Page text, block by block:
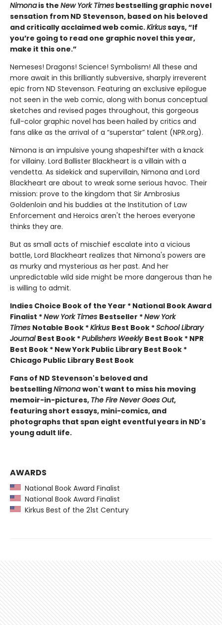
Nimonais the New York Times bestselling graphic novel
sensation from ND Stevenson, based on his beloved
and critically acclaimed web comic.Kirkussays, “If
you’re going to read one graphic novel this year,
make it this one.”
Nemeses! Dragons! Science! Symbolism! All these and
more await in this brilliantly subversive, sharply irreverent
epic from ND Stevenson. Featuring an exclusive epilogue
not seen in the web comic, along with bonus conceptual
sketches and revised pages throughout, this gorgeous
full-color graphic novel has been hailed by critics and
fans alike as the arrival of a “superstar” talent (NPR.org).
Nimona is an impulsive young shapeshifter with a knack
for villainy. Lord Ballister Blackheart is a villain with a
vendetta. As sidekick and supervillain, Nimona and Lord
Blackheart are about to wreak some serious havoc. Their
mission: prove to the kingdom that Sir Ambrosius
Goldenloin and his buddies at the Institution of Law
Enforcement and Heroics aren't the heroes everyone
thinks they are.
But as small acts of mischief escalate into a vicious
battle, Lord Blackheart realizes that Nimona's powers are
as murky and mysterious as her past. And her
unpredictable wild side might be more dangerous than he
is willing to admit.
Indies Choice Book of the Year * National Book Award
Finalist *New York Times Bestseller *New York
Times Notable Book *Kirkus Best Book *School Library
Journal Best Book *Publishers Weekly Best Book * NPR
Best Book * New York Public Library Best Book *
Chicago Public Library Best Book
Fans of ND Stevenson's beloved and
bestsellingNimonawon't want to miss his moving
memoir-in-pictures, The Fire Never Goes Out,
featuring short essays, mini-comics, and
photographs that span eight eventful years in ND's
young adult life.
AWARDS
National Book Award Finalist
National Book Award Finalist
Kirkus Best of the 21st Century